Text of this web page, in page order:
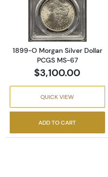
Read more
1899-O Morgan Silver Dollar
PCGS MS-67
$3,100.00
QUICK VIEW
ADD TO CART